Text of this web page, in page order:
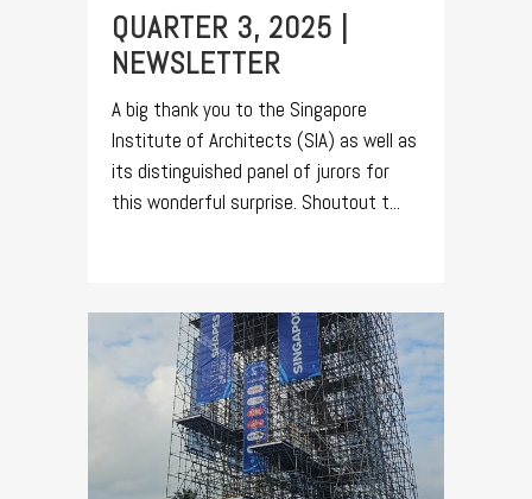
QUARTER 3, 2025 |
NEWSLETTER
A big thank you to the Singapore
Institute of Architects (SIA) as well as
its distinguished panel of jurors for
this wonderful surprise. Shoutout t...